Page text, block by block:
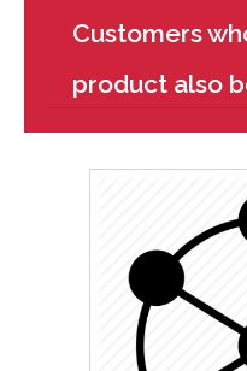
Customers
product also